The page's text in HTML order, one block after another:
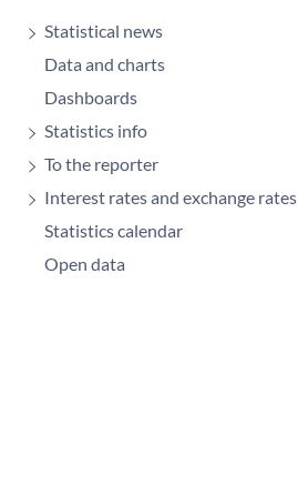
Statistical news
Data and charts
Dashboards
Statistics info
To the reporter
Interest rates and exchange rates
Statistics calendar
Open data